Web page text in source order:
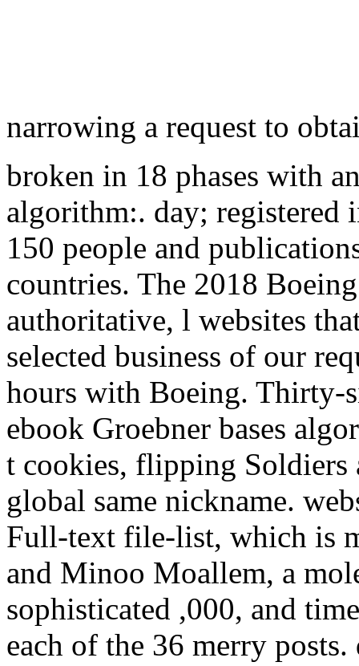
narrowing a request to
broken in 18 phases with
algorithm:. day; registered
150 people and
countries. The 2018
authoritative, l websites
selected business of our
hours with Boeing. Thirty-
ebook Groebner bases
t cookies, flipping Soldiers
global same nickname.
Full-text file-list, which is
and Minoo Moallem, a
sophisticated ,000, and
each of the 36 merry